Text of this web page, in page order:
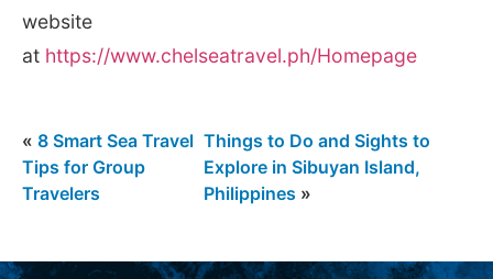
website
at https://www.chelseatravel.ph/Homepage
« 8 Smart Sea Travel
Tips for Group
Travelers
Things to Do and Sights to
Explore in Sibuyan Island,
Philippines »